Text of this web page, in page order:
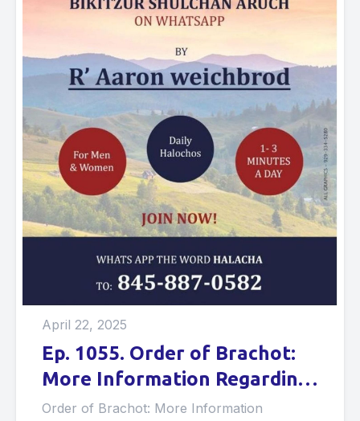
April 22, 2025
Ep. 1055. Order of Brachot:
More Information Regarding
Brachot on Lower Foods.
Order of Brachot: More Information